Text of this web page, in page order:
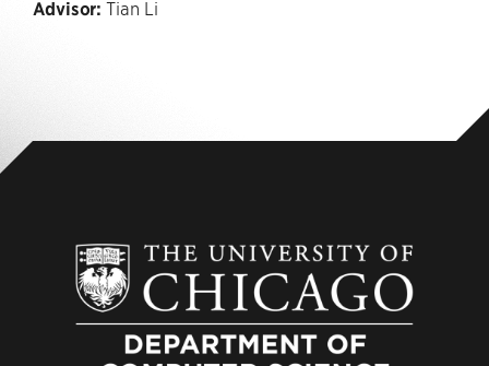
Advisor: Tian Li